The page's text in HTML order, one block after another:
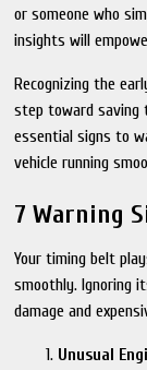
or someone who
insights will
Recognizing the
step toward saving
essential signs to
vehicle running
7 Warning
Your timing belt
smoothly. Ignoring
damage and
Unusual